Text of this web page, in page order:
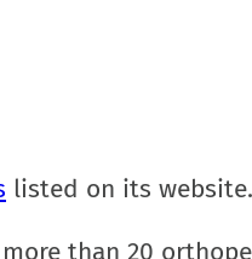
listed on its website.
more than 20